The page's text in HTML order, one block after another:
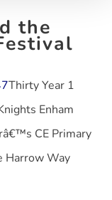
the
Thirty Year 1
Enham
CE Primary
Harrow Way